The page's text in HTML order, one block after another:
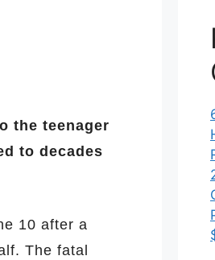
the teenager
to decades
10 after a
The fatal